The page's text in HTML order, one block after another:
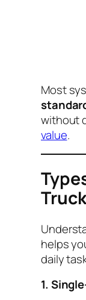
Most
without
value.
helps
daily
1.